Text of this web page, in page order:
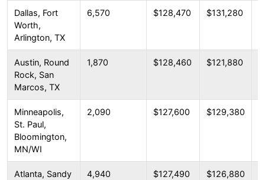
Dallas, Fort
Worth,
Arlington, TX
6,570 $128,470 $131,280
Austin, Round
Rock, San
Marcos, TX
1,870 $128,460 $121,880
Minneapolis,
St. Paul,
Bloomington,
MN/WI
2,090 $127,600 $129,380
Atlanta, Sandy
4,940 $127,490 $126,880